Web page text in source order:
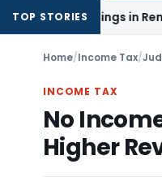
TOP STORIESin Renewable
Home/Income Tax/
INCOME TAX
No
Higher